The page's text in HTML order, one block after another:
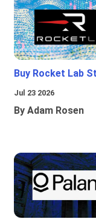
Buy Rocket Lab
Jul 23 2026
By Adam Rosen